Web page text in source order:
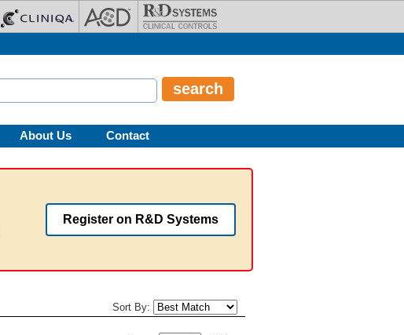
About Us Contact
Register on R&D Systems
Sort By: